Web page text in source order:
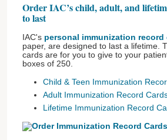
Order IAC’s child, adult, and
to last
IAC's personal immunization record
paper, are designed to last a lifetime.
cards are for you to give to your
boxes of 250.
Child & Teen Immunization
Adult Immunization Record
Lifetime Immunization Record